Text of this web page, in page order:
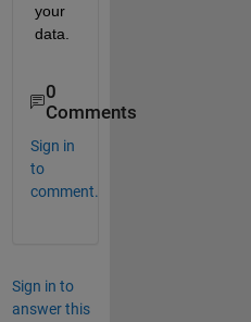
your
data.
0
Comments
Sign in
to
comment.
Sign in to
answer this